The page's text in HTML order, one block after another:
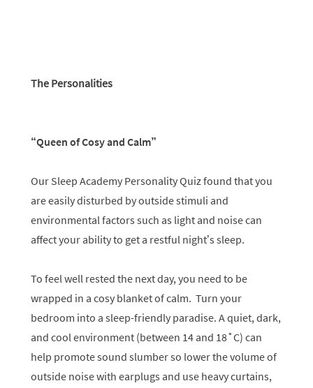
The Personalities
“Queen of Cosy and Calm”
Our Sleep Academy Personality Quiz found that you
are easily disturbed by outside stimuli and
environmental factors such as light and noise can
affect your ability to get a restful night’s sleep.
To feel well rested the next day, you need to be
wrapped in a cosy blanket of calm. Turn your
bedroom into a sleep-friendly paradise. A quiet, dark,
and cool environment (between 14 and 18˚C) can
help promote sound slumber so lower the volume of
outside noise with earplugs and use heavy curtains,